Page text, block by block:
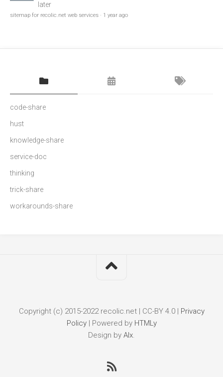
later
sitemap for recolic.net web services · 1 year ago
code-share
hust
knowledge-share
service-doc
thinking
trick-share
workarounds-share
Copyright (c) 2015-2022 recolic.net | CC-BY 4.0 | Privacy
Policy| Powered by HTMLy
Design by Alx.